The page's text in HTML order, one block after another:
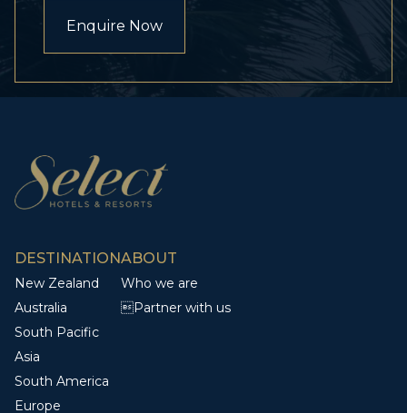
Enquire Now
DESTINATION
New Zealand
Australia
South Pacific
Asia
South America
Europe
ABOUT
Who we are
Partner with us